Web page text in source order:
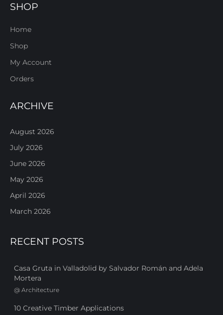
SHOP
Home
Shop
My Account
Orders
ARCHIVE
August 2026
July 2026
June 2026
May 2026
April 2026
March 2026
RECENT POSTS
Casa Gruta in Valladolid by Salvador Román and Adela
Mortera
@ Architecture
10 Creative Timber Applications